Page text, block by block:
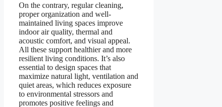
On the contrary, regular cleaning,
proper organization and well-
maintained living spaces improve
indoor air quality, thermal and
acoustic comfort, and visual appeal.
All these support healthier and more
resilient living conditions. It’s also
essential to design spaces that
maximize natural light, ventilation and
quiet areas, which reduces exposure
to environmental stressors and
promotes positive feelings and